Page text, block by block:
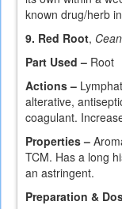
known drug/herb
9. Red Root,
Part Used – Root
Actions –
alterative,
coagulant.
Properties –
TCM. Has a long
an astringent.
Preparation &